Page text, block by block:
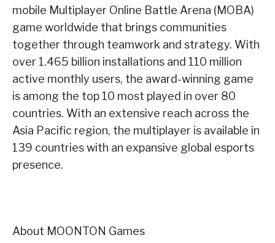
mobile Multiplayer Online Battle Arena (MOBA)
game worldwide that brings communities
together through teamwork and strategy. With
over 1.465 billion installations and 110 million
active monthly users, the award-winning game
is among the top 10 most played in over 80
countries. With an extensive reach across the
Asia Pacific region, the multiplayer is available in
139 countries with an expansive global esports
presence.
About MOONTON Games